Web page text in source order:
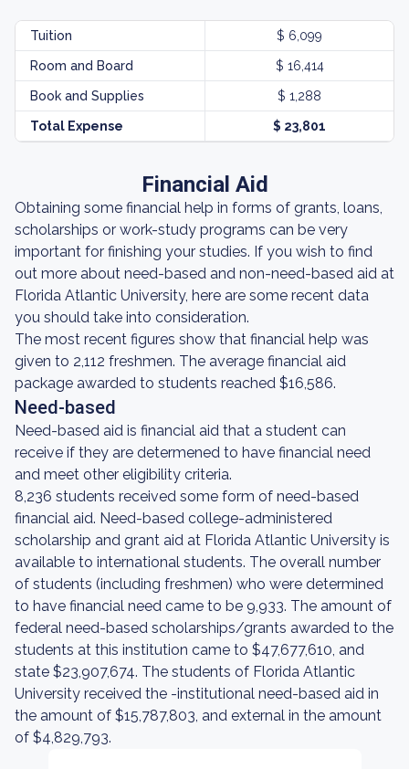
Tuition $ 6,099
Room and Board $ 16,414
Book and Supplies $ 1,288
Total Expense $ 23,801
Financial Aid
Obtaining some financial help in forms of grants, loans,
scholarships or work-study programs can be very
important for finishing your studies. If you wish to find
out more about need-based and non-need-based aid at
Florida Atlantic University, here are some recent data
you should take into consideration.
The most recent figures show that financial help was
given to 2,112 freshmen. The average financial aid
package awarded to students reached $16,586.
Need-based
Need-based aid is financial aid that a student can
receive if they are determened to have financial need
and meet other eligibility criteria.
8,236 students received some form of need-based
financial aid. Need-based college-administered
scholarship and grant aid at Florida Atlantic University is
available to international students. The overall number
of students (including freshmen) who were determined
to have financial need came to be 9,933. The amount of
federal need-based scholarships/grants awarded to the
students at this institution came to $47,677,610, and
state $23,907,674. The students of Florida Atlantic
University received the -institutional need-based aid in
the amount of $15,787,803, and external in the amount
of $4,829,793.